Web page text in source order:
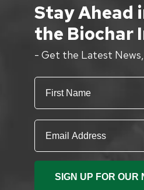
Stay Ahead
the Biochar
- Get the Latest